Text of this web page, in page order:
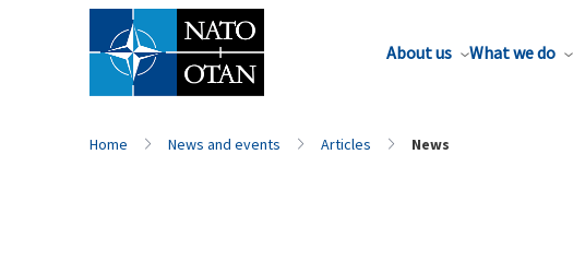
About us What we do
Home News and events Articles News